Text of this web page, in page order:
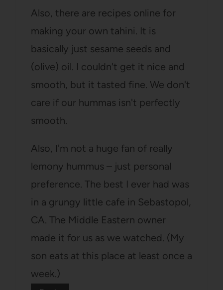
Also, there are recipes online for
making your own tahini. It is
basically just sesame seeds and
(olive) oil. I couldn't get it nice and
smooth, but it tasted fine. We don't
care if our hummas isn't perfectly
smooth.
Also, I'm not a huge fan of really
lemony hummus – just personal
preference. The best I ever had was
in a grungy little cafe in Sebastopol,
CA. The Middle Eastern owner
made it for us as we watched. (My
son eats at this place at least once a
week.)